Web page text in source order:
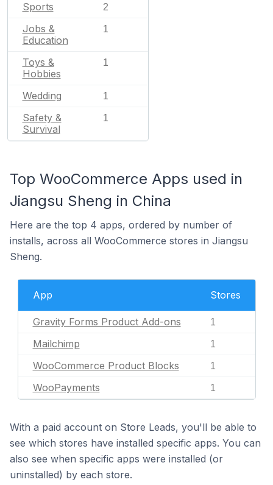
Sports 2
Jobs &
Education
1
Toys &
Hobbies
1
Wedding 1
Safety &
Survival
1
Top WooCommerce Apps used in
Jiangsu Sheng in China
Here are the top 4 apps, ordered by number of
installs, across all WooCommerce stores in Jiangsu
Sheng.
App Stores
Gravity Forms Product Add-ons 1
Mailchimp 1
WooCommerce Product Blocks 1
WooPayments 1
With a paid account on Store Leads, you'll be able to
see which stores have installed specific apps. You can
also see when specific apps were installed (or
uninstalled) by each store.